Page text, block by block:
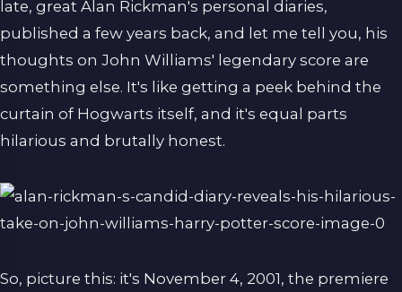
late, great Alan Rickman's personal diaries,
published a few years back, and let me tell you, his
thoughts on John Williams' legendary score are
something else. It's like getting a peek behind the
curtain of Hogwarts itself, and it's equal parts
hilarious and brutally honest.
So, picture this: it's November 4, 2001, the premiere